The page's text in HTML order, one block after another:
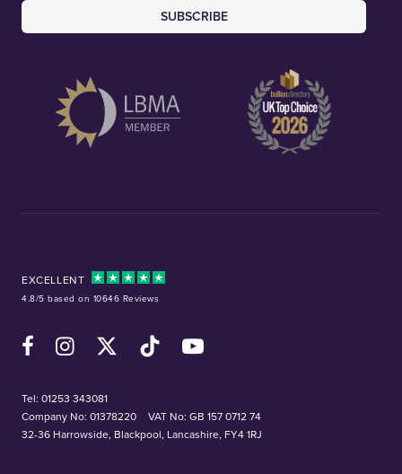
SUBSCRIBE
EXCELLENT
4.8/5 based on 10646 Reviews
FacebookInstagramX (Twitter)TikTok YouTube
Tel: 01253 343081
Company No: 01378220
VAT No: GB 157 0712 74
32-36 Harrowside, Blackpool, Lancashire, FY4 1RJ